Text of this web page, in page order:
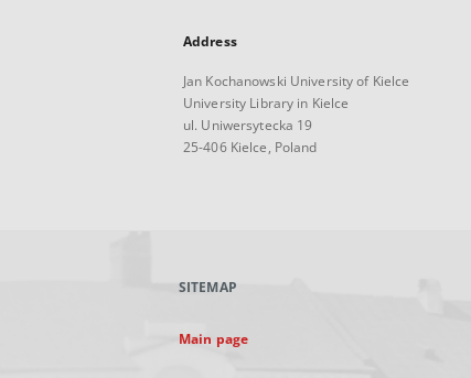
Address
Jan Kochanowski University of Kielce
University Library in Kielce
ul. Uniwersytecka 19
25-406 Kielce, Poland
SITEMAP
Main page